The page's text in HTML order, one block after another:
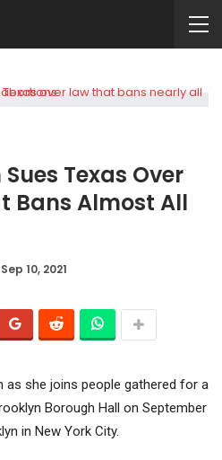
Texas Over
Bans Almost All
Sep 10, 2021
as she joins people gathered for a
Borough Hall on September
in New York City.